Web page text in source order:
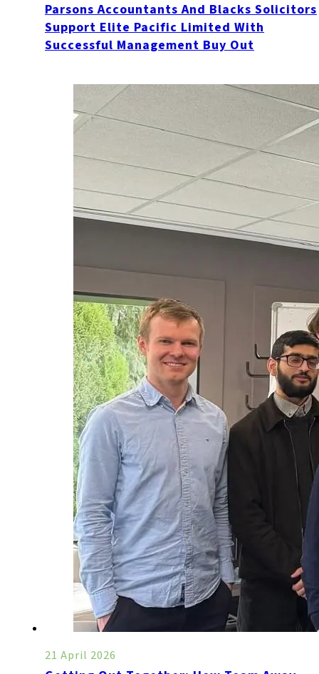
Parsons Accountants And Blacks Solicitors
Support Elite Pacific Limited With
Successful Management Buy Out
21 April 2026